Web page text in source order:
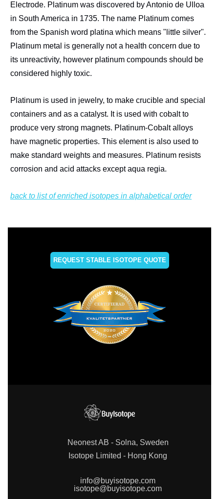
Electrode. Platinum was discovered by Antonio de Ulloa
in South America in 1735. The name Platinum comes
from the Spanish word platina which means "little silver".
Platinum metal is generally not a health concern due to
its unreactivity, however platinum compounds should be
considered highly toxic.
Platinum is used in jewelry, to make crucible and special
containers and as a catalyst. It is used with cobalt to
produce very strong magnets. Platinum-Cobalt alloys
have magnetic properties. This element is also used to
make standard weights and measures. Platinum resists
corrosion and acid attacks except aqua regia.
back to list of enriched isotopes in alphabetical order
REQUEST STABLE ISOTOPE QUOTE
Neonest AB - Solna, Sweden
Isotope Limited - Hong Kong
info@buyisotope.com
isotope@buyisotope.com